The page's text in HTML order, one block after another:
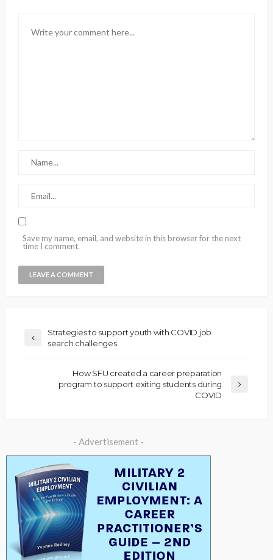
Save my name, email, and website in this browser for the next
time I comment.
Strategies to support youth with COVID job
search challenges
How SFU created a career preparation
program to support exiting students during
COVID
- Advertisement -